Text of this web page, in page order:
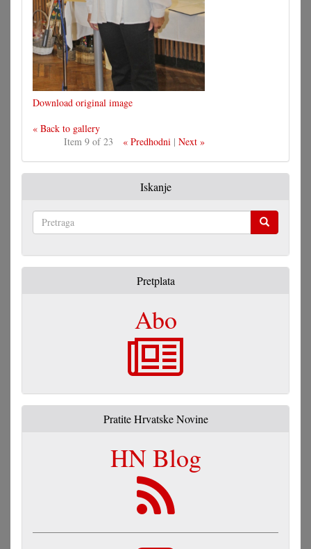
Download original image
« Back to gallery
Item 9 of 23
« Predhodni | Next »
Iskanje
Pretplata
Abo
Pratite Hrvatske Novine
HN Blog